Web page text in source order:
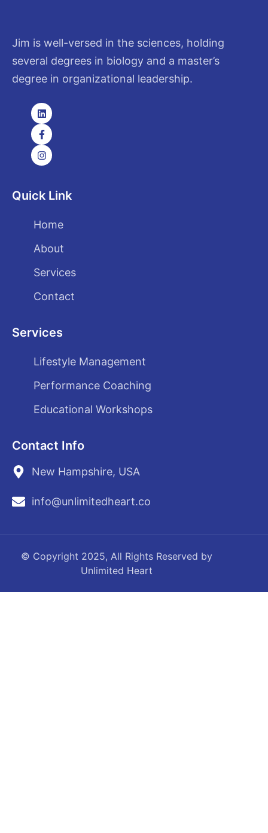
Jim is well-versed in the sciences, holding
several degrees in biology and a master’s
degree in organizational leadership.
Quick Link
Home
About
Services
Contact
Services
Lifestyle Management
Performance Coaching
Educational Workshops
Contact Info
New Hampshire, USA
info@unlimitedheart.co
© Copyright 2025, All Rights Reserved by
Unlimited Heart